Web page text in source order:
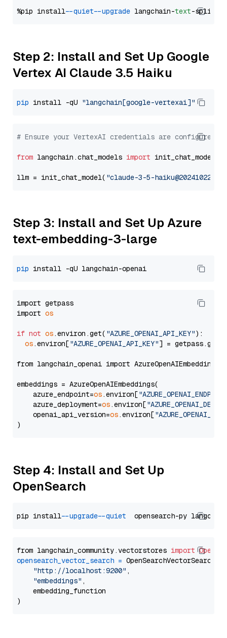
%pip install --quiet --upgrade langchain-text
Step 2: Install and Set Up Google
Vertex AI Claude 3.5 Haiku
pip install -qU "langchain[google-vertexai]"
# Ensure your VertexAI credentials are configured
from langchain.chat_models import init_chat_model
llm = init_chat_model( "claude-3-5-haiku@20241022"
Step 3: Install and Set Up Azure
text-embedding-3-large
pip
import getpass
import os
if not os.environ.get( "AZURE_OPENAI_API_KEY"):
os.environ["AZURE_OPENAI_API_KEY"] =
from langchain_openai import AzureOpenAIEmbeddings
embeddings = AzureOpenAIEmbeddings(
    azure_endpoint=
os.environ[
    azure_deployment=
os.environ[
    openai_api_version=
os.environ[
Step 4: Install and Set Up
OpenSearch
pip install --upgrade --quiet
from langchain_community.vectorstores import
opensearch_vector_search = OpenSearchVectorSearch(
"http://localhost:9200" ,
"embeddings" ,
    embedding_function